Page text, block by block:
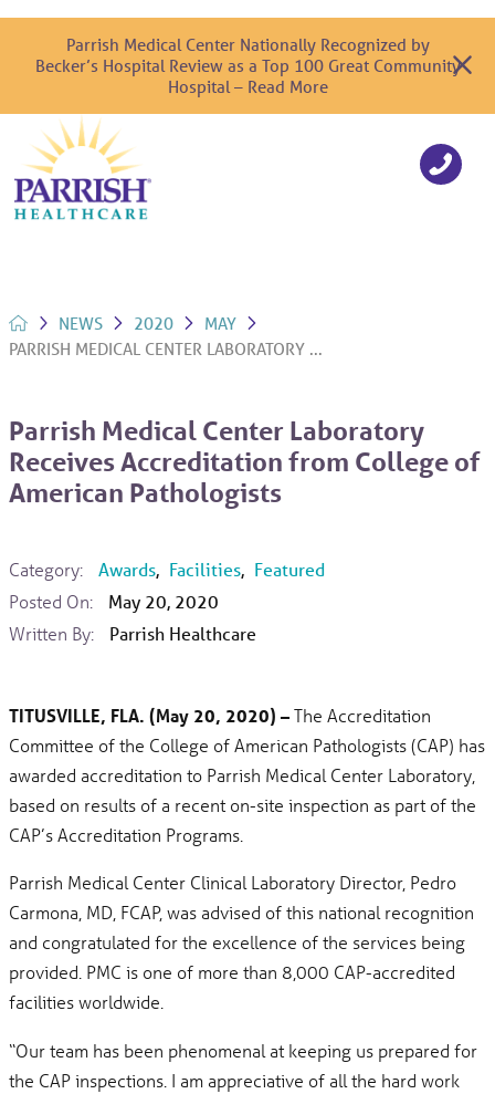
Parrish Medical Center Nationally Recognized by
Becker’s Hospital Review as a Top 100 Great Community
Hospital – Read More
NEWS 2020
MAY
PARRISH MEDICAL CENTER LABORATORY ...
Parrish Medical Center Laboratory
Receives Accreditation from College of
American Pathologists
Category: Awards, Facilities, Featured
Posted On:
May 20, 2020
Written By:
Parrish Healthcare
TITUSVILLE, FLA. (May 20, 2020) –The Accreditation
Committee of the College of American Pathologists (CAP) has
awarded accreditation to Parrish Medical Center Laboratory,
based on results of a recent on-site inspection as part of the
CAP’s Accreditation Programs.
Parrish Medical Center Clinical Laboratory Director, Pedro
Carmona, MD, FCAP, was advised of this national recognition
and congratulated for the excellence of the services being
provided. PMC is one of more than 8,000 CAP-accredited
facilities worldwide.
“Our team has been phenomenal at keeping us prepared for
the CAP inspections. I am appreciative of all the hard work